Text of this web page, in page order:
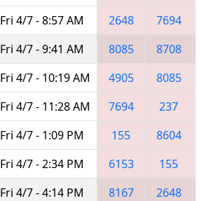
Fri 4/7 - 8:57 AM 2648 7694
Fri 4/7 - 9:41 AM 8085 8708
Fri 4/7 - 10:19 AM 4905 8085
Fri 4/7 - 11:28 AM 7694
237
Fri 4/7 - 1:09 PM 155 8604
Fri 4/7 - 2:34 PM 6153 155
Fri 4/7 - 4:14 PM 8167 2648